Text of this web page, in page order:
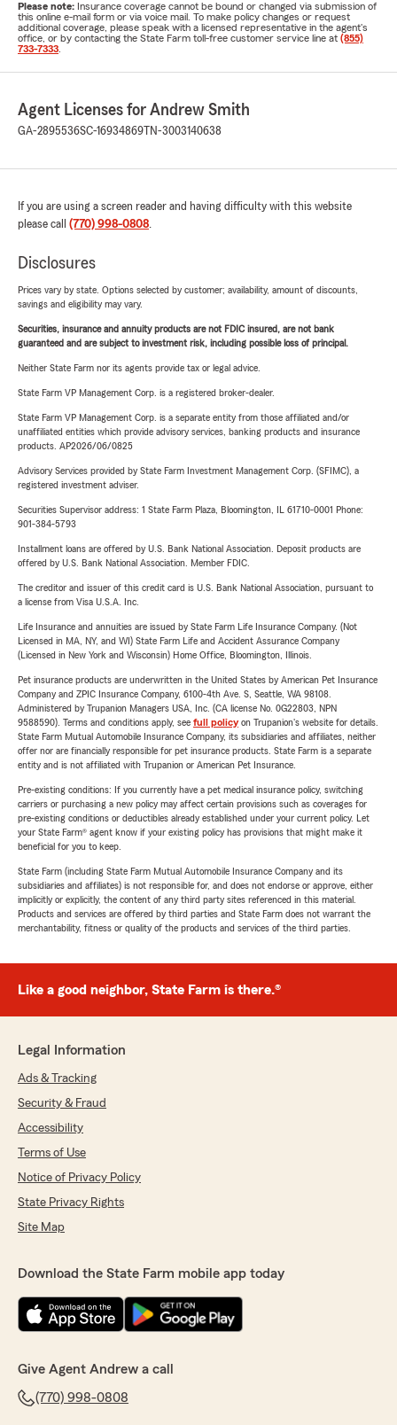
Please note: Insurance coverage cannot be bound or changed via submission of
this online e-mail form or via voice mail. To make policy changes or request
additional coverage, please speak with a licensed representative in the agent's
office, or by contacting the State Farm toll-free customer service line at (855)
733-7333
Agent Licenses for Andrew Smith
GA-2895536SC-16934869 TN-3003140638
If you are using a screen reader and having difficulty with this website
please call (770) 998-0808.
Disclosures
Prices vary by state. Options selected by customer; availability, amount of discounts,
savings and eligibility may vary.
Securities, insurance and annuity products are not FDIC insured, are not bank
guaranteed and are subject to investment risk, including possible loss of principal.
Neither State Farm nor its agents provide tax or legal advice.
State Farm VP Management Corp. is a registered broker-dealer.
State Farm VP Management Corp. is a separate entity from those affiliated and/or
unaffiliated entities which provide advisory services, banking products and insurance
products. AP2026/06/0825
Advisory Services provided by State Farm Investment Management Corp. (SFIMC), a
registered investment adviser.
Securities Supervisor address: 1 State Farm Plaza, Bloomington, IL 61710-0001 Phone:
901-384-5793
Installment loans are offered by U.S. Bank National Association. Deposit products are
offered by U.S. Bank National Association. Member FDIC.
The creditor and issuer of this credit card is U.S. Bank National Association, pursuant to
a license from Visa U.S.A. Inc.
Life Insurance and annuities are issued by State Farm Life Insurance Company. (Not
Licensed in MA, NY, and WI) State Farm Life and Accident Assurance Company
(Licensed in New York and Wisconsin) Home Office, Bloomington, Illinois.
Pet insurance products are underwritten in the United States by American Pet Insurance
Company and ZPIC Insurance Company, 6100-4th Ave. S, Seattle, WA 98108.
Administered by Trupanion Managers USA, Inc. (CA license No. 0G22803, NPN
9588590). Terms and conditions apply, see full policyon Trupanion's website for details.
State Farm Mutual Automobile Insurance Company, its subsidiaries and affiliates, neither
offer nor are financially responsible for pet insurance products. State Farm is a separate
entity and is not affiliated with Trupanion or American Pet Insurance.
Pre-existing conditions: If you currently have a pet medical insurance policy, switching
carriers or purchasing a new policy may affect certain provisions such as coverages for
pre-existing conditions or deductibles already established under your current policy. Let
your State Farm® agent know if your existing policy has provisions that might make it
beneficial for you to keep.
State Farm (including State Farm Mutual Automobile Insurance Company and its
subsidiaries and affiliates) is not responsible for, and does not endorse or approve, either
implicitly or explicitly, the content of any third party sites referenced in this material.
Products and services are offered by third parties and State Farm does not warrant the
merchantability, fitness or quality of the products and services of the third parties.
Like a good neighbor, State Farm is there.®
Legal Information
Ads & Tracking
Security & Fraud
Accessibility
Terms of Use
Notice of Privacy Policy
State Privacy Rights
Site Map
Download the State Farm mobile app today
Give Agent Andrew a call
(770) 998-0808